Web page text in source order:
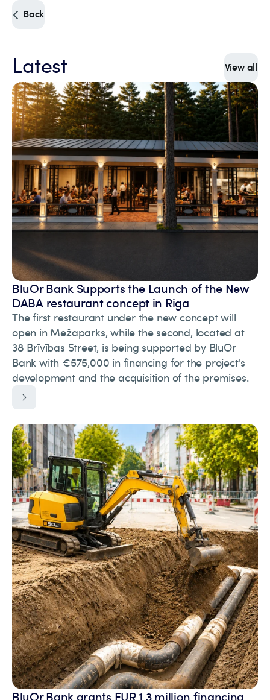
Back
Latest View all
BluOr Bank Supports the Launch of the New
DABA restaurant concept in Riga
The first restaurant under the new concept will
open in Mežaparks, while the second, located at
38 Brīvības Street, is being supported by BluOr
Bank with €575,000 in financing for the project's
development and the acquisition of the premises.
BluOr Bank grants EUR 1.3 million financing